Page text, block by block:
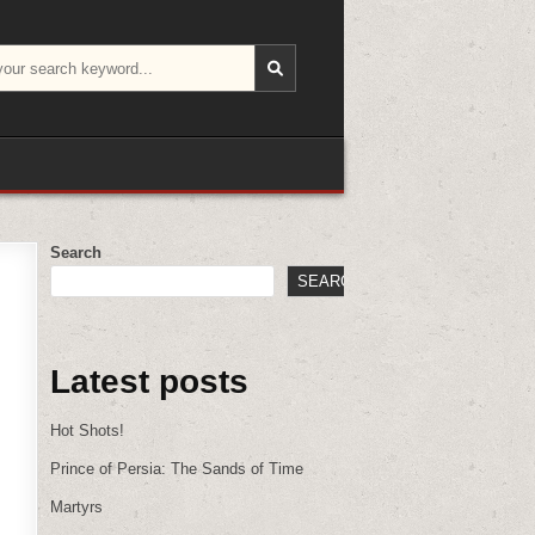
Search
SEARCH
Latest posts
Hot Shots!
Prince of Persia: The Sands of Time
Martyrs